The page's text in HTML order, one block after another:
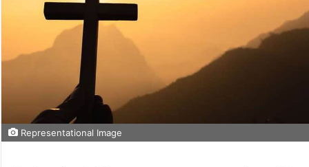
Representational Image